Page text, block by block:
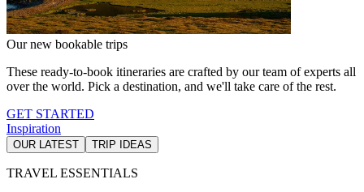
Our new bookable trips
These ready-to-book itineraries are crafted by our team of experts all
over the world. Pick a destination, and we'll take care of the rest.
GET STARTED
Inspiration
OUR LATEST TRIP IDEAS
TRAVEL ESSENTIALS